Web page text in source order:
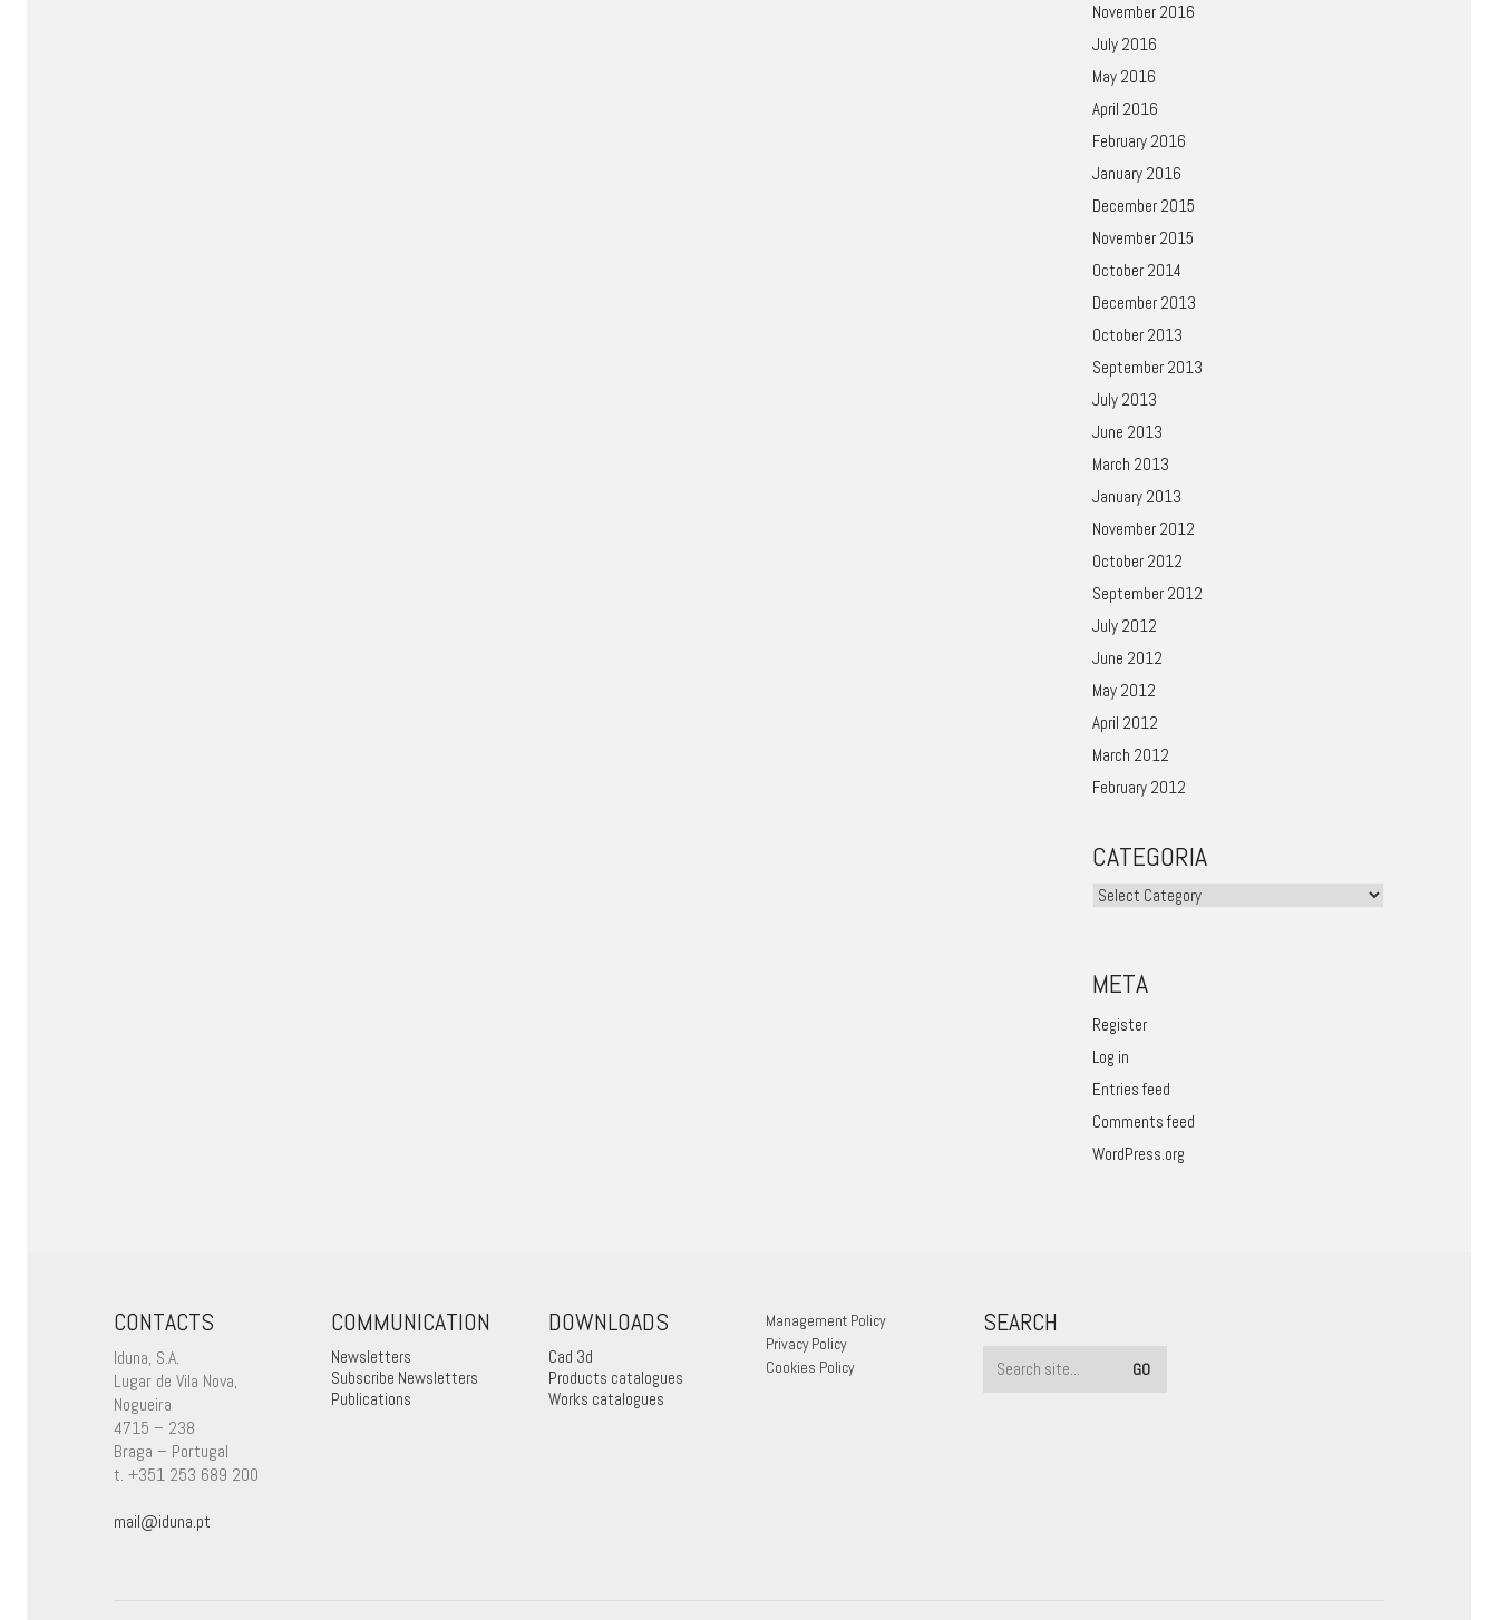
November 2016
July 2016
May 2016
April 2016
February 2016
January 2016
December 2015
November 2015
October 2014
December 2013
October 2013
September 2013
July 2013
June 2013
March 2013
January 2013
November 2012
October 2012
September 2012
July 2012
June 2012
May 2012
April 2012
March 2012
February 2012
CATEGORIA
Categoria
META
Register
Log in
Entries feed
Comments feed
WordPress.org
CONTACTS
Iduna, S.A.
Lugar de Vila Nova,
Nogueira
4715 – 238
Braga – Portugal
t. +351 253 689 200
mail@iduna.pt
COMMUNICATION
Newsletters
Subscribe Newsletters
Publications
DOWNLOADS
Cad 3d
Products catalogues
Works catalogues
Management Policy
Privacy Policy
Cookies Policy
SEARCH